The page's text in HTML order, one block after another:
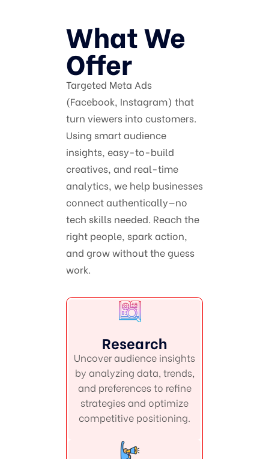
What We
Offer
Targeted Meta Ads
(Facebook, Instagram) that
turn viewers into customers.
Using smart audience
insights, easy-to-build
creatives, and real-time
analytics, we help businesses
connect authentically—no
tech skills needed. Reach the
right people, spark action,
and grow without the guess
work.
Research
Uncover audience insights
by analyzing data, trends,
and preferences to refine
strategies and optimize
competitive positioning.